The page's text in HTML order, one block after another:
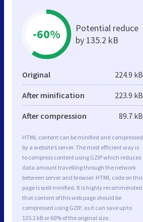
-60%
Potential reduce
by 135.2 kB
Original 224.9 kB
After minification 223.9 kB
After compression 89.7 kB
HTML content can be minified and compressed
by a website’s server. The most efficient way is
to compress content using GZIP which reduces
data amount travelling through the network
between server and browser. HTML code on this
page is well minified. It is highly recommended
that content of this web page should be
compressed using GZIP, as it can save up to
135.2 kB or 60% of the original size.